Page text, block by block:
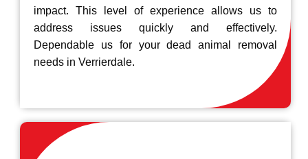
impact. This level of experience allows us to
address issues quickly and effectively.
Dependable us for your dead animal removal
needs in Verrierdale.